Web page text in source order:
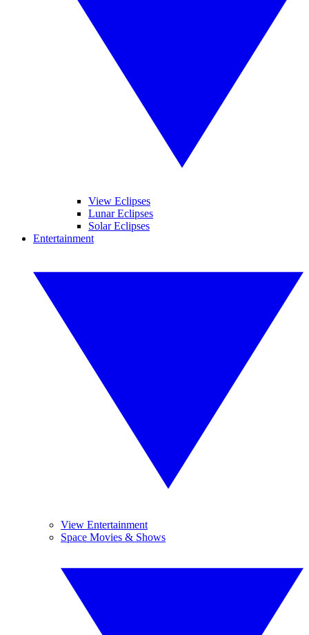
View Eclipses
Lunar Eclipses
Solar Eclipses
Entertainment
View Entertainment
Space Movies & Shows